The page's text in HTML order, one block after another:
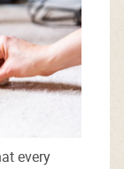
every